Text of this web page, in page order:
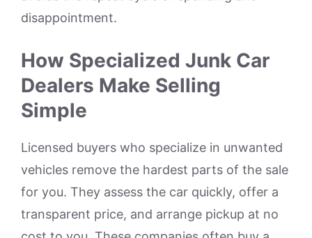
disappointment.
How Specialized Junk Car
Dealers Make Selling
Simple
Licensed buyers who specialize in unwanted
vehicles remove the hardest parts of the sale
for you. They assess the car quickly, offer a
transparent price, and arrange pickup at no